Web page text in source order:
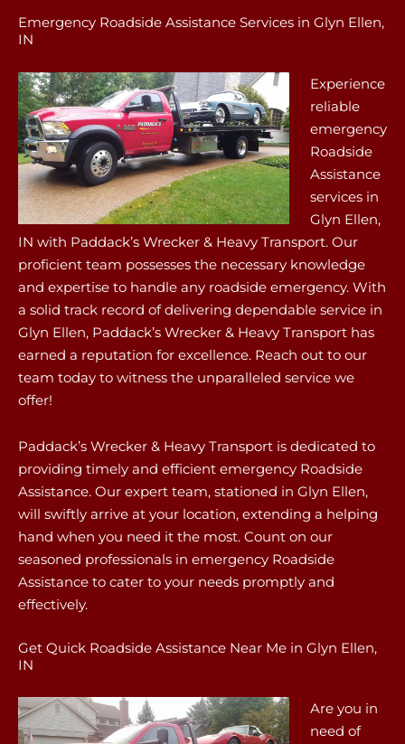
Emergency Roadside Assistance Services in Glyn Ellen,
IN
Experience
reliable
emergency
Roadside
Assistance
services in
Glyn Ellen,
IN with Paddack’s Wrecker & Heavy Transport. Our
proficient team possesses the necessary knowledge
and expertise to handle any roadside emergency. With
a solid track record of delivering dependable service in
Glyn Ellen, Paddack’s Wrecker & Heavy Transport has
earned a reputation for excellence. Reach out to our
team today to witness the unparalleled service we
offer!
Paddack’s Wrecker & Heavy Transport is dedicated to
providing timely and efficient emergency Roadside
Assistance. Our expert team, stationed in Glyn Ellen,
will swiftly arrive at your location, extending a helping
hand when you need it the most. Count on our
seasoned professionals in emergency Roadside
Assistance to cater to your needs promptly and
effectively.
Get Quick Roadside Assistance Near Me in Glyn Ellen,
IN
Are you in
need of